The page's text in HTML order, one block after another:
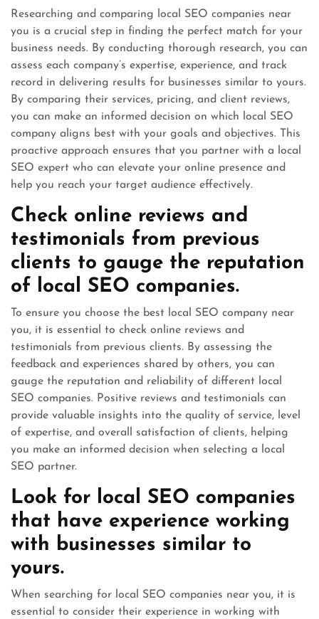
Researching and comparing local SEO companies near
you is a crucial step in finding the perfect match for your
business needs. By conducting thorough research, you can
assess each company’s expertise, experience, and track
record in delivering results for businesses similar to yours.
By comparing their services, pricing, and client reviews,
you can make an informed decision on which local SEO
company aligns best with your goals and objectives. This
proactive approach ensures that you partner with a local
SEO expert who can elevate your online presence and
help you reach your target audience effectively.
Check online reviews and
testimonials from previous
clients to gauge the reputation
of local SEO companies.
To ensure you choose the best local SEO company near
you, it is essential to check online reviews and
testimonials from previous clients. By assessing the
feedback and experiences shared by others, you can
gauge the reputation and reliability of different local
SEO companies. Positive reviews and testimonials can
provide valuable insights into the quality of service, level
of expertise, and overall satisfaction of clients, helping
you make an informed decision when selecting a local
SEO partner.
Look for local SEO companies
that have experience working
with businesses similar to
yours.
When searching for local SEO companies near you, it is
essential to consider their experience in working with